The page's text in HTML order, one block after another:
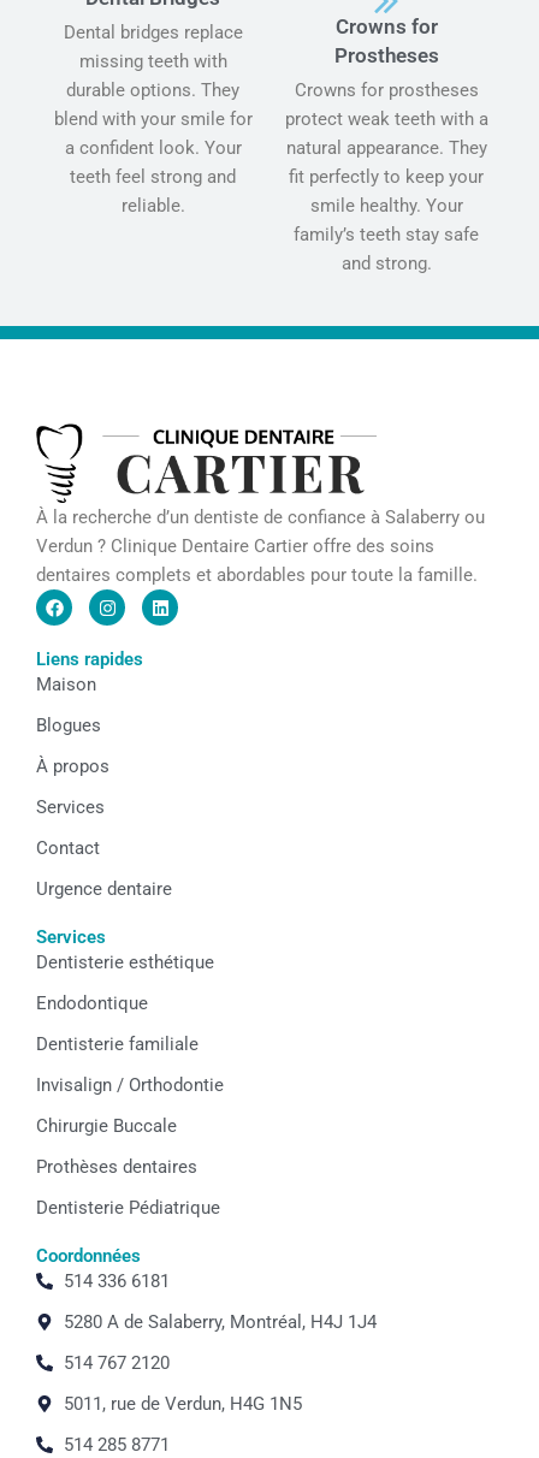
Dental bridges replace
missing teeth with
durable options. They
blend with your smile for
a confident look. Your
teeth feel strong and
reliable.
Crowns for
Prostheses
Crowns for prostheses
protect weak teeth with a
natural appearance. They
fit perfectly to keep your
smile healthy. Your
family’s teeth stay safe
and strong.
À la recherche d’un dentiste de confiance à Salaberry ou
Verdun ? Clinique Dentaire Cartier offre des soins
dentaires complets et abordables pour toute la famille.
F
a
e
b
o
k
I
n
t
a
L
i
Liens rapides
Maison
Blogues
À propos
Services
Contact
Urgence dentaire
Services
Dentisterie esthétique
Endodontique
Dentisterie familiale
Invisalign / Orthodontie
Chirurgie Buccale
Prothèses dentaires
Dentisterie Pédiatrique
Coordonnées
514 336 6181
5280 A de Salaberry, Montréal, H4J 1J4
514 767 2120
5011, rue de Verdun, H4G 1N5
514 285 8771